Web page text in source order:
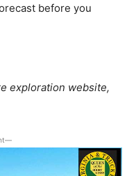
before you
exploration website,